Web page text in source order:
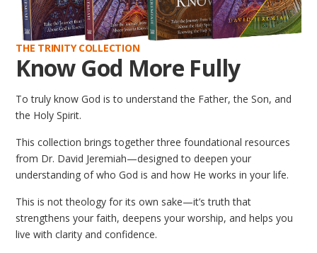
THE TRINITY COLLECTION
Know God More Fully
To truly know God is to understand the Father, the Son, and
the Holy Spirit.
This collection brings together three foundational resources
from Dr. David Jeremiah—designed to deepen your
understanding of who God is and how He works in your life.
This is not theology for its own sake—it’s truth that
strengthens your faith, deepens your worship, and helps you
live with clarity and confidence.